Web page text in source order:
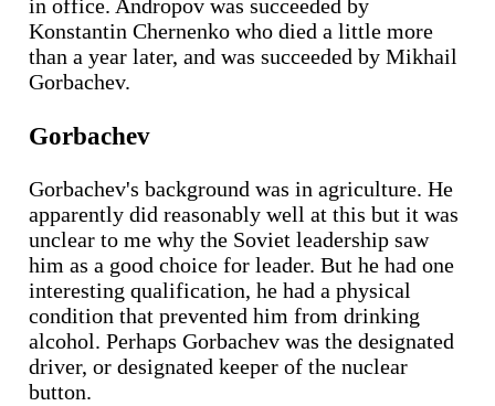
in office. Andropov was succeeded by
Konstantin Chernenko who died a little more
than a year later, and was succeeded by Mikhail
Gorbachev.
Gorbachev
Gorbachev's background was in agriculture. He
apparently did reasonably well at this but it was
unclear to me why the Soviet leadership saw
him as a good choice for leader. But he had one
interesting qualification, he had a physical
condition that prevented him from drinking
alcohol. Perhaps Gorbachev was the designated
driver, or designated keeper of the nuclear
button.